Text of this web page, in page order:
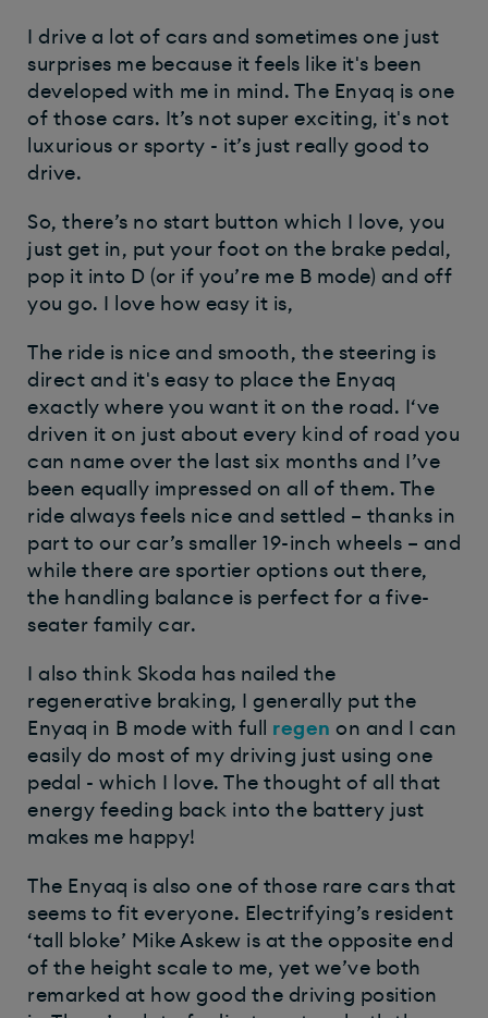
I drive a lot of cars and sometimes one just
surprises me because it feels like it's been
developed with me in mind. The Enyaq is one
of those cars. It’s not super exciting, it's not
luxurious or sporty - it’s just really good to
drive.
So, there’s no start button which I love, you
just get in, put your foot on the brake pedal,
pop it into D (or if you’re me B mode) and off
you go. I love how easy it is,
The ride is nice and smooth, the steering is
direct and it's easy to place the Enyaq
exactly where you want it on the road. I‘ve
driven it on just about every kind of road you
can name over the last six months and I’ve
been equally impressed on all of them. The
ride always feels nice and settled – thanks in
part to our car’s smaller 19-inch wheels – and
while there are sportier options out there,
the handling balance is perfect for a five-
seater family car.
I also think Skoda has nailed the
regenerative braking, I generally put the
Enyaq in B mode with full
regen on and I can
easily do most of my driving just using one
pedal - which I love. The thought of all that
energy feeding back into the battery just
makes me happy!
The Enyaq is also one of those rare cars that
seems to fit everyone. Electrifying’s resident
‘tall bloke’ Mike Askew is at the opposite end
of the height scale to me, yet we’ve both
remarked at how good the driving position